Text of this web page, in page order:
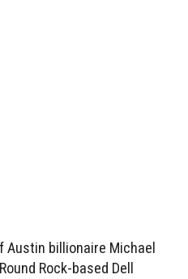
Austin billionaire Michael
Rock-based Dell